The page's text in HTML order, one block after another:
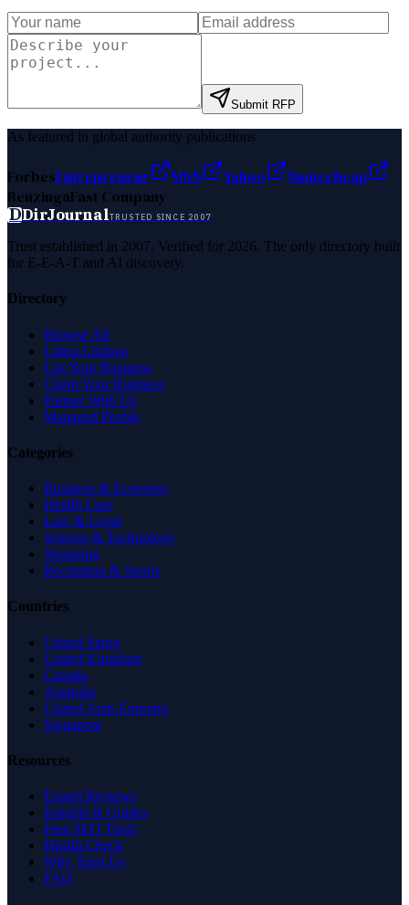
Submit RFP
As featured in global authority publications
ForbesEntrepreneur MSN Yahoo
Namecheap
BenzingaFast Company
DDirJournalTRUSTED SINCE 2007
Trust established in 2007. Verified for 2026. The only directory built
for E-E-A-T and AI discovery.
Directory
Browse All
Latest Listings
List Your Business
Claim Your Business
Partner With Us
Managed Profile
Categories
Business & Economy
Health Care
Law & Legal
Science & Technology
Shopping
Recreation & Sports
Countries
United States
United Kingdom
Canada
Australia
United Arab Emirates
Singapore
Resources
Expert Reviews
Insights & Guides
Free SEO Tools
Health Check
Why Trust Us
FAQ